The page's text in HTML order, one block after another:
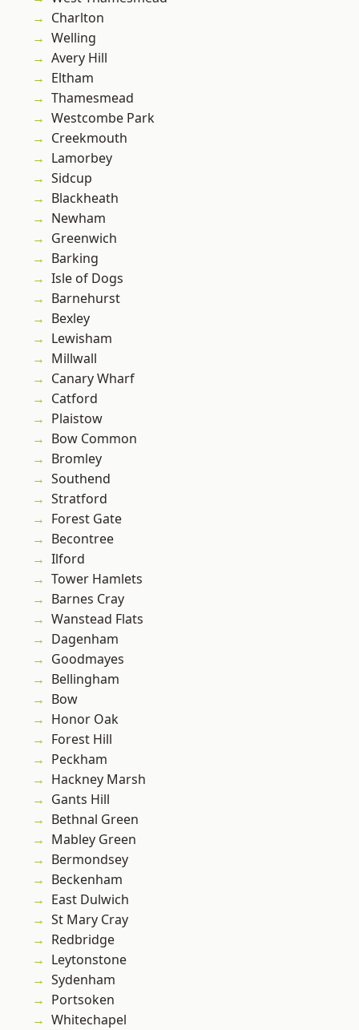
Charlton
Welling
Avery Hill
Eltham
Thamesmead
Westcombe Park
Creekmouth
Lamorbey
Sidcup
Blackheath
Newham
Greenwich
Barking
Isle of Dogs
Barnehurst
Bexley
Lewisham
Millwall
Canary Wharf
Catford
Plaistow
Bow Common
Bromley
Southend
Stratford
Forest Gate
Becontree
Ilford
Tower Hamlets
Barnes Cray
Wanstead Flats
Dagenham
Goodmayes
Bellingham
Bow
Honor Oak
Forest Hill
Peckham
Hackney Marsh
Gants Hill
Bethnal Green
Mabley Green
Bermondsey
Beckenham
East Dulwich
St Mary Cray
Redbridge
Leytonstone
Sydenham
Portsoken
Whitechapel